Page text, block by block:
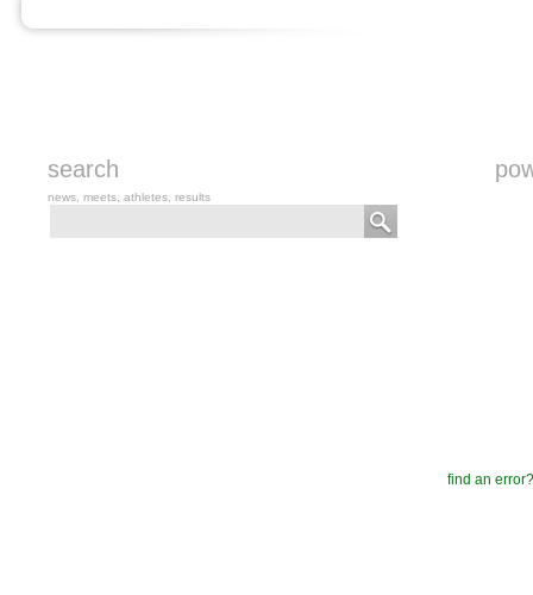
search
news, meets, athletes, results
find an error?